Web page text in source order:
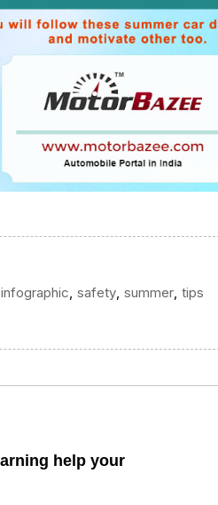
infographic safety summer tips
help your